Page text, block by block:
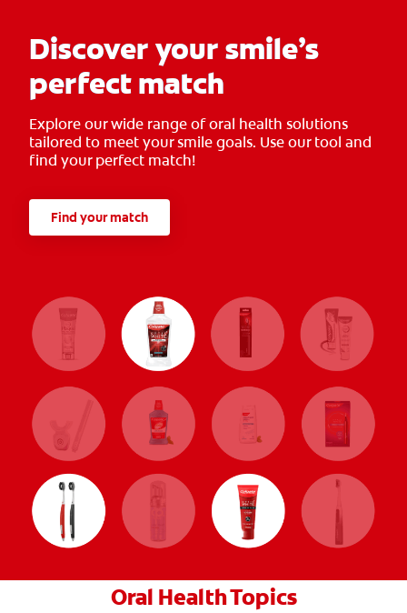
Discover your smile’s
perfect match
Explore our wide range of oral health solutions
tailored to meet your smile goals. Use our tool and
find your perfect match!
Find your match
Oral Health Topics